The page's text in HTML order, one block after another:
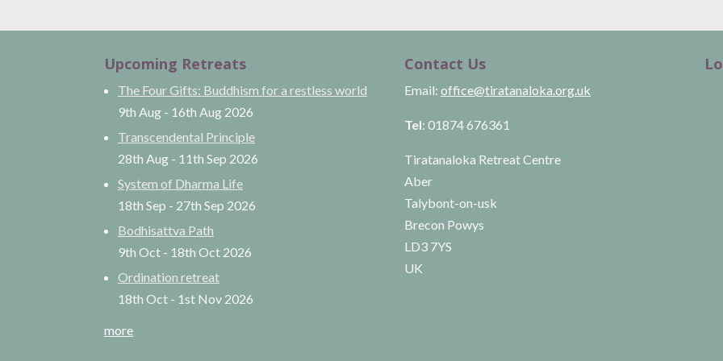
Upcoming Retreats
The Four Gifts: Buddhism for a restless world
9th Aug - 16th Aug 2026
Transcendental Principle
28th Aug - 11th Sep 2026
System of Dharma Life
18th Sep - 27th Sep 2026
Bodhisattva Path
9th Oct - 18th Oct 2026
Ordination retreat
18th Oct - 1st Nov 2026
more
Contact Us
Email: office@tiratanaloka.org.uk
Tel: 01874 676361
Tiratanaloka Retreat Centre
Aber
Talybont-on-usk
Brecon Powys
LD3 7YS
UK